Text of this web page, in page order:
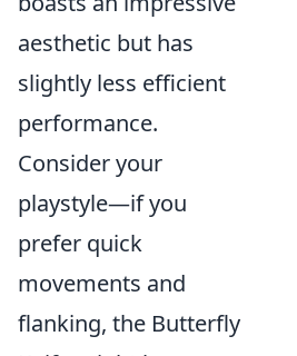
aesthetic but has
slightly less efficient
performance.
Consider your
playstyle—if you
prefer quick
movements and
flanking, the Butterfly